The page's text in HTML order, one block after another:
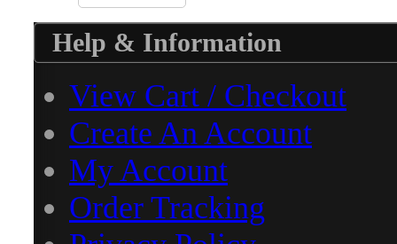
Help & Information
View Cart / Checkout
Create An Account
My Account
Order Tracking